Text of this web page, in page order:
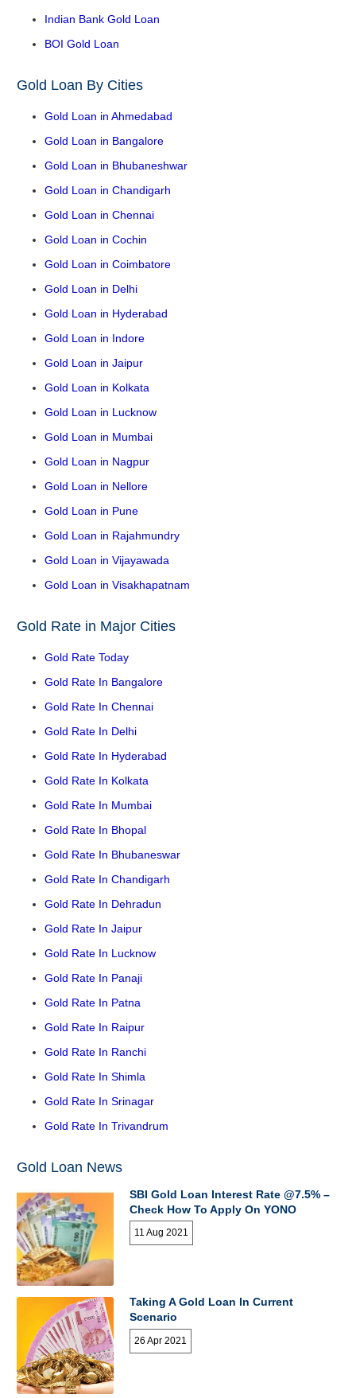
Indian Bank Gold Loan
BOI Gold Loan
Gold Loan By Cities
Gold Loan in Ahmedabad
Gold Loan in Bangalore
Gold Loan in Bhubaneshwar
Gold Loan in Chandigarh
Gold Loan in Chennai
Gold Loan in Cochin
Gold Loan in Coimbatore
Gold Loan in Delhi
Gold Loan in Hyderabad
Gold Loan in Indore
Gold Loan in Jaipur
Gold Loan in Kolkata
Gold Loan in Lucknow
Gold Loan in Mumbai
Gold Loan in Nagpur
Gold Loan in Nellore
Gold Loan in Pune
Gold Loan in Rajahmundry
Gold Loan in Vijayawada
Gold Loan in Visakhapatnam
Gold Rate in Major Cities
Gold Rate Today
Gold Rate In Bangalore
Gold Rate In Chennai
Gold Rate In Delhi
Gold Rate In Hyderabad
Gold Rate In Kolkata
Gold Rate In Mumbai
Gold Rate In Bhopal
Gold Rate In Bhubaneswar
Gold Rate In Chandigarh
Gold Rate In Dehradun
Gold Rate In Jaipur
Gold Rate In Lucknow
Gold Rate In Panaji
Gold Rate In Patna
Gold Rate In Raipur
Gold Rate In Ranchi
Gold Rate In Shimla
Gold Rate In Srinagar
Gold Rate In Trivandrum
Gold Loan News
SBI Gold Loan Interest Rate @7.5% –
Check How To Apply On YONO
11 Aug 2021
Taking A Gold Loan In Current
Scenario
26 Apr 2021